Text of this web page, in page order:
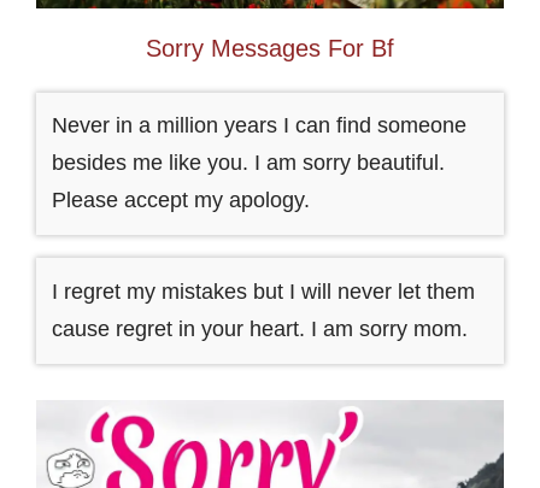
Sorry Messages For Bf
Never in a million years I can find someone
besides me like you. I am sorry beautiful.
Please accept my apology.
I regret my mistakes but I will never let them
cause regret in your heart. I am sorry mom.